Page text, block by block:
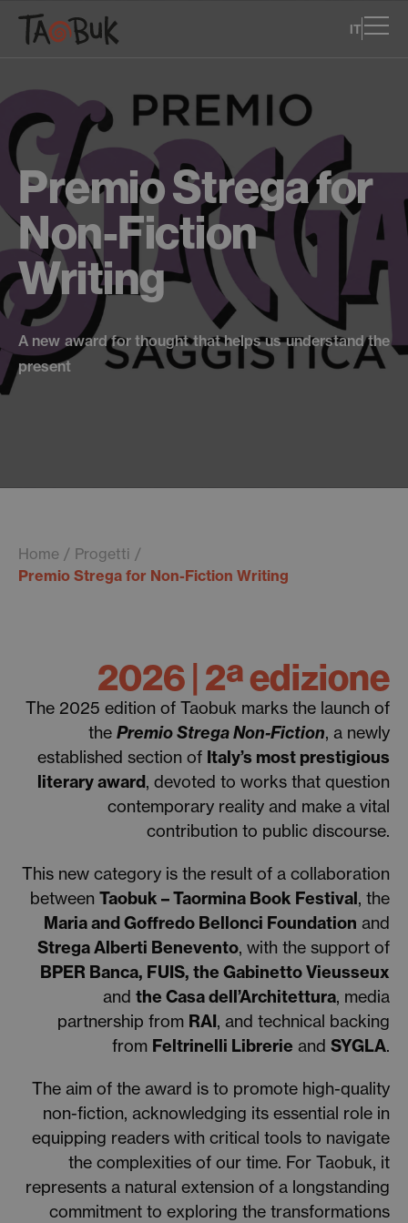
IT
Premio Strega for
Non-Fiction
Writing
A new award for thought that helps us understand the
present
Home
Progetti
Premio Strega for Non-Fiction Writing
2026 | 2ª edizione
The 2025 edition of Taobuk marks the launch of
the Premio Strega Non-Fiction, a newly
established section of Italy’s most prestigious
literary award, devoted to works that question
contemporary reality and make a vital
contribution to public discourse.
This new category is the result of a collaboration
between Taobuk – Taormina Book Festival, the
Maria and Goffredo Bellonci Foundation and
Strega Alberti Benevento, with the support of
BPER Banca, FUIS, the Gabinetto Vieusseux
and the Casa dell’Architettura, media
partnership from RAI, and technical backing
from Feltrinelli Librerie and SYGLA.
The aim of the award is to promote high-quality
non-fiction, acknowledging its essential role in
equipping readers with critical tools to navigate
the complexities of our time. For Taobuk, it
represents a natural extension of a longstanding
commitment to exploring the transformations